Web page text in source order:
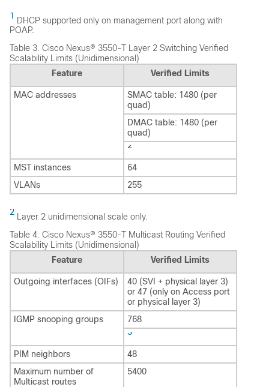
1 DHCP supported only on management port along with
POAP.
Table 3. Cisco Nexus® 3550-T Layer 2 Switching Verified
Scalability Limits (Unidimensional)
Feature
Verified Limits
MAC addresses
SMAC table: 1480 (per
quad)
DMAC table: 1480 (per
quad)
2
MST instances
64
VLANs
255
2 Layer 2 unidimensional scale only.
Table 4. Cisco Nexus® 3550-T Multicast Routing Verified
Scalability Limits (Unidimensional)
Feature
Verified Limits
Outgoing interfaces (OIFs)
40 (SVI + physical layer 3)
or 47 (only on Access port
or physical layer 3)
IGMP snooping groups
768
3
PIM neighbors
48
Maximum number of
Multicast routes
5400